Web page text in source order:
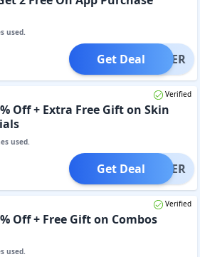
used.
OFFER
Get Deal
Verified
Off + Extra Free Gift on Skin
used.
OFFER
Get Deal
Verified
Off + Free Gift on Combos
used.